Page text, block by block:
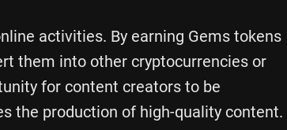
activities. By earning Gems tokens
them into other cryptocurrencies or
for content creators to be
the production of high-quality content.